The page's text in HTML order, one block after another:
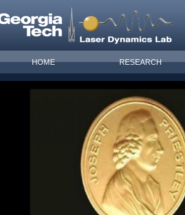
Main menu
HOME RESEARCH